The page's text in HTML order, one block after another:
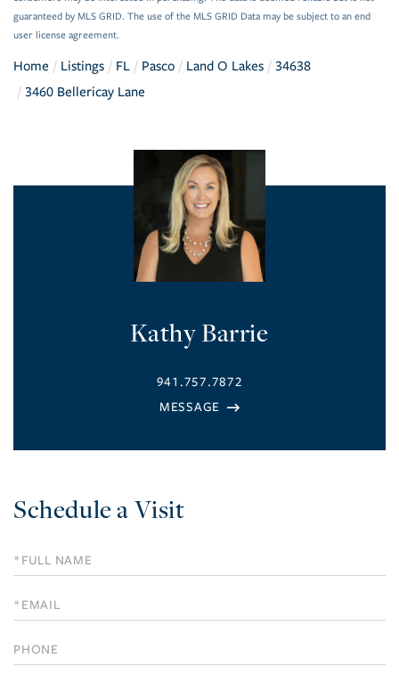
guaranteed by MLS GRID. The use of the MLS GRID Data may be subject to an end
user license agreement.
Home Listings FL Pasco Land O Lakes
34638
3460 Bellericay Lane
Kathy Barrie
941.757.7872
Schedule a Visit
Schedule
a
Visit